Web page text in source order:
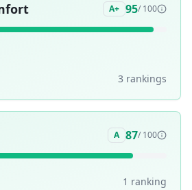
A+ 95/ 100
3 rankings
A 87/ 100
1 ranking